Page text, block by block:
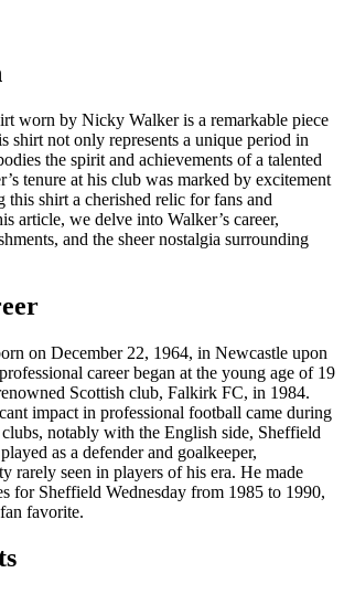
worn by Nicky Walker is a remarkable piece
shirt not only represents a unique period in
the spirit and achievements of a talented
tenure at his club was marked by excitement
this shirt a cherished relic for fans and
article, we delve into Walker’s career,
and the sheer nostalgia surrounding
on December 22, 1964, in Newcastle upon
career began at the young age of 19
Scottish club, Falkirk FC, in 1984.
impact in professional football came during
notably with the English side, Sheffield
as a defender and goalkeeper,
rarely seen in players of his era. He made
for Sheffield Wednesday from 1985 to 1990,
favorite.